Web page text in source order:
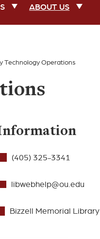
ABOUT US
Technology Operations
(405) 325-3341
libwebhelp@ou.edu
Bizzell Memorial Library